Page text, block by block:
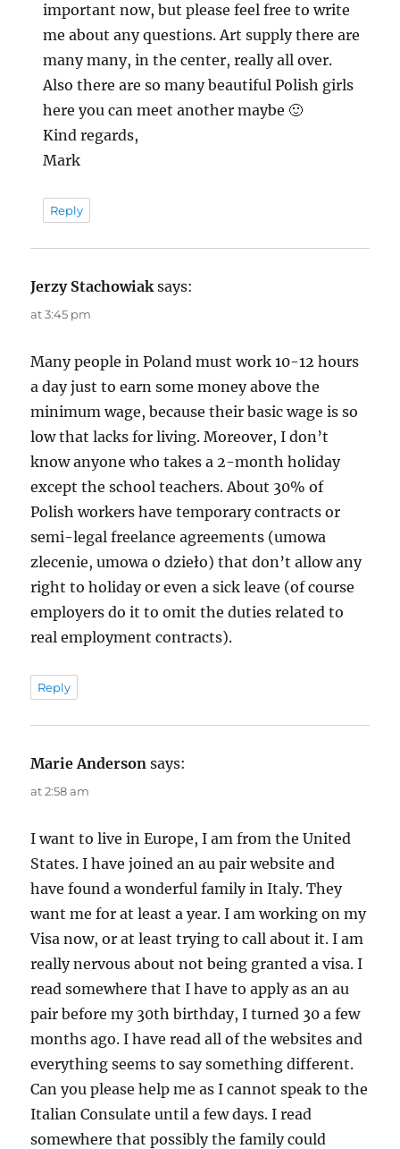
important now, but please feel free to write
me about any questions. Art supply there are
many many, in the center, really all over.
Also there are so many beautiful Polish girls
here you can meet another maybe 🙂
Kind regards,
Mark
Reply
Jerzy Stachowiak says:
at 3:45 pm
Many people in Poland must work 10-12 hours
a day just to earn some money above the
minimum wage, because their basic wage is so
low that lacks for living. Moreover, I don’t
know anyone who takes a 2-month holiday
except the school teachers. About 30% of
Polish workers have temporary contracts or
semi-legal freelance agreements (umowa
zlecenie, umowa o dzieło) that don’t allow any
right to holiday or even a sick leave (of course
employers do it to omit the duties related to
real employment contracts).
Reply
Marie Anderson says:
at 2:58 am
I want to live in Europe, I am from the United
States. I have joined an au pair website and
have found a wonderful family in Italy. They
want me for at least a year. I am working on my
Visa now, or at least trying to call about it. I am
really nervous about not being granted a visa. I
read somewhere that I have to apply as an au
pair before my 30th birthday, I turned 30 a few
months ago. I have read all of the websites and
everything seems to say something different.
Can you please help me as I cannot speak to the
Italian Consulate until a few days. I read
somewhere that possibly the family could